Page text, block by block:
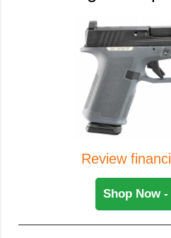
Review
Shop Now -